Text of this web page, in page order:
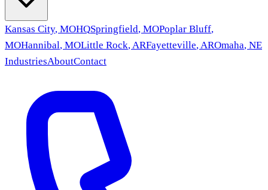
Kansas City, MOHQSpringfield, MOPoplar Bluff,
MOHannibal, MOLittle Rock,ARFayetteville,AROmaha, NE
IndustriesAboutContact